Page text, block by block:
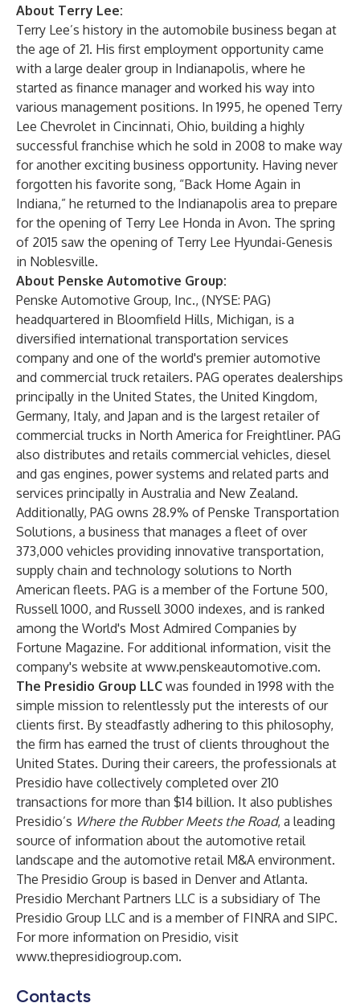
About Terry Lee:
Terry Lee’s history in the automobile business began at
the age of 21. His first employment opportunity came
with a large dealer group in Indianapolis, where he
started as finance manager and worked his way into
various management positions. In 1995, he opened Terry
Lee Chevrolet in Cincinnati, Ohio, building a highly
successful franchise which he sold in 2008 to make way
for another exciting business opportunity. Having never
forgotten his favorite song, “Back Home Again in
Indiana,” he returned to the Indianapolis area to prepare
for the opening of Terry Lee Honda in Avon. The spring
of 2015 saw the opening of Terry Lee Hyundai-Genesis
in Noblesville.
About Penske Automotive Group:
Penske Automotive Group, Inc., (NYSE: PAG)
headquartered in Bloomfield Hills, Michigan, is a
diversified international transportation services
company and one of the world's premier automotive
and commercial truck retailers. PAG operates dealerships
principally in the United States, the United Kingdom,
Germany, Italy, and Japan and is the largest retailer of
commercial trucks in North America for Freightliner. PAG
also distributes and retails commercial vehicles, diesel
and gas engines, power systems and related parts and
services principally in Australia and New Zealand.
Additionally, PAG owns 28.9% of Penske Transportation
Solutions, a business that manages a fleet of over
373,000 vehicles providing innovative transportation,
supply chain and technology solutions to North
American fleets. PAG is a member of the Fortune 500,
Russell 1000, and Russell 3000 indexes, and is ranked
among the World's Most Admired Companies by
Fortune Magazine. For additional information, visit the
company's website at www.penskeautomotive.com.
The Presidio Group LLC was founded in 1998 with the
simple mission to relentlessly put the interests of our
clients first. By steadfastly adhering to this philosophy,
the firm has earned the trust of clients throughout the
United States. During their careers, the professionals at
Presidio have collectively completed over 210
transactions for more than $14 billion. It also publishes
Presidio’s Where the Rubber Meets the Road, a leading
source of information about the automotive retail
landscape and the automotive retail M&A environment.
The Presidio Group is based in Denver and Atlanta.
Presidio Merchant Partners LLC is a subsidiary of The
Presidio Group LLC and is a member of FINRA and SIPC.
For more information on Presidio, visit
www.thepresidiogroup.com.
Contacts